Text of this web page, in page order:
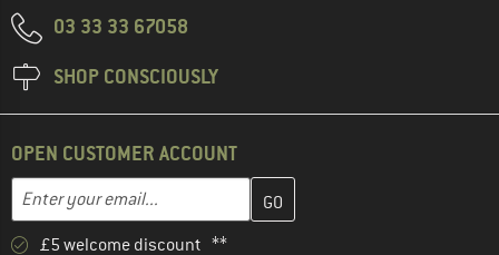
03 33 33 67058
SHOP CONSCIOUSLY
OPEN CUSTOMER ACCOUNT
Email address
Enter your email address here and create your customer
£5 welcome discount **